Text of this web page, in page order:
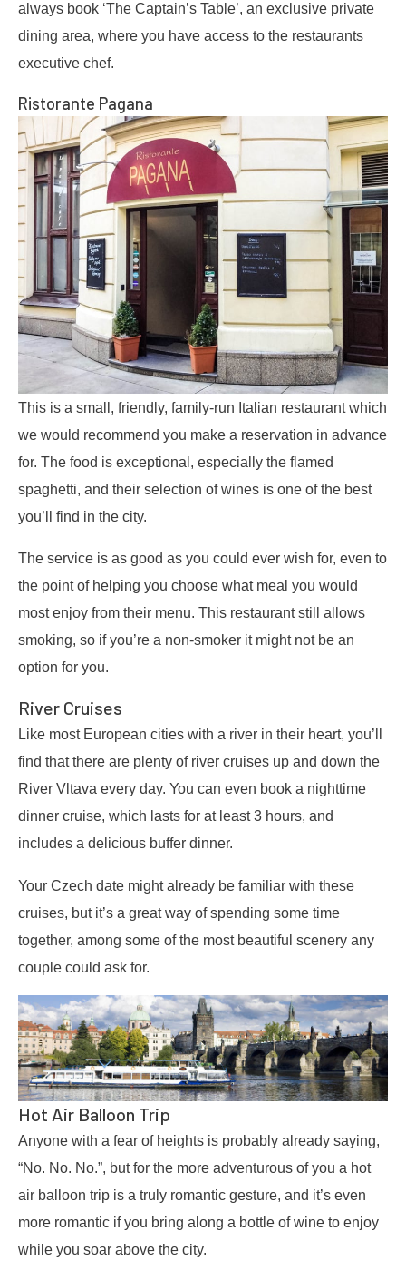
always book ‘The Captain’s Table’, an exclusive private
dining area, where you have access to the restaurants
executive chef.
Ristorante Pagana
This is a small, friendly, family-run Italian restaurant which
we would recommend you make a reservation in advance
for. The food is exceptional, especially the flamed
spaghetti, and their selection of wines is one of the best
you’ll find in the city.
The service is as good as you could ever wish for, even to
the point of helping you choose what meal you would
most enjoy from their menu. This restaurant still allows
smoking, so if you’re a non-smoker it might not be an
option for you.
River Cruises
Like most European cities with a river in their heart, you’ll
find that there are plenty of river cruises up and down the
River Vltava every day. You can even book a nighttime
dinner cruise, which lasts for at least 3 hours, and
includes a delicious buffer dinner.
Your Czech date might already be familiar with these
cruises, but it’s a great way of spending some time
together, among some of the most beautiful scenery any
couple could ask for.
Hot Air Balloon Trip
Anyone with a fear of heights is probably already saying,
“No. No. No.”, but for the more adventurous of you a hot
air balloon trip is a truly romantic gesture, and it’s even
more romantic if you bring along a bottle of wine to enjoy
while you soar above the city.